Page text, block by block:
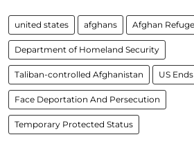
united states afghans Afghan
Department of Homeland Security
Taliban-controlled Afghanistan US
Face Deportation And Persecution
Temporary Protected Status